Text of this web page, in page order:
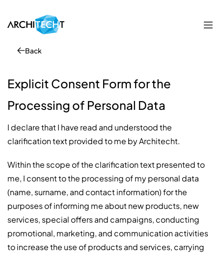
Back
Explicit Consent Form for the
Processing of Personal Data
I declare that I have read and understood the
clarification text provided to me by Architecht.
Within the scope of the clarification text presented to
me, I consent to the processing of my personal data
(name, surname, and contact information) for the
purposes of informing me about new products, new
services, special offers and campaigns, conducting
promotional, marketing, and communication activities
to increase the use of products and services, carrying